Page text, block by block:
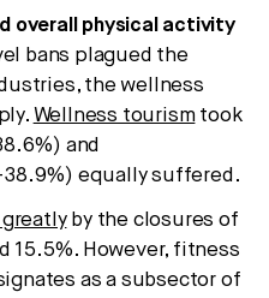
overall physical activity
bans plagued the
the wellness
Wellness tourismtook
and
equally suffered.
by the closures of
15.5%. However, fitness
as a subsector of